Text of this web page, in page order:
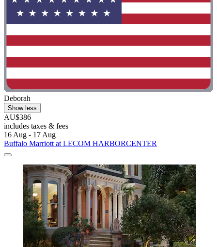
Deborah
Show less
AU$386
includes taxes & fees
16 Aug - 17 Aug
Buffalo Marriott at LECOM HARBORCENTER